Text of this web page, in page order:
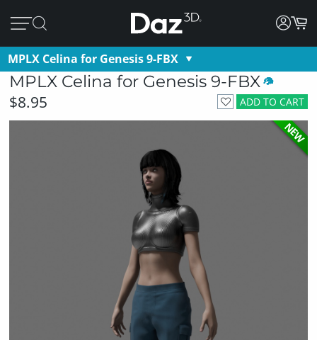
MPLX Celina for Genesis 9-FBX
MPLX Celina for Genesis 9-FBX
ADD TO CART
$8.95
NEW